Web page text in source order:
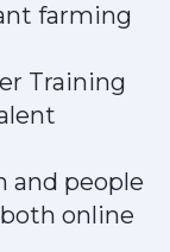
farming
Training
and people
online